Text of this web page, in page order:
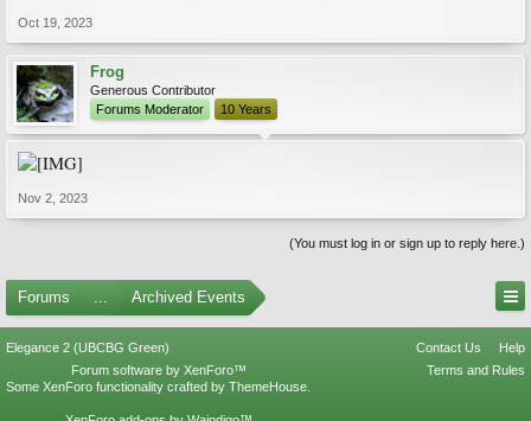
Oct 19, 2023
Frog
Generous Contributor
Forums Moderator
10 Years
Nov 2, 2023
(You must log in or sign up to reply here.)
Forums ... Archived Events
Elegance 2 (UBCBG Green) Contact Us
Help
Terms and Rules
Forum software by XenForo™
Some XenForo functionality crafted by ThemeHouse